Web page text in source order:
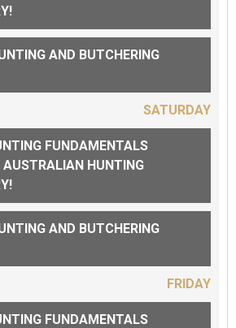
AND BUTCHERING
SATURDAY
FUNDAMENTALS
AUSTRALIAN HUNTING
AND BUTCHERING
FRIDAY
FUNDAMENTALS